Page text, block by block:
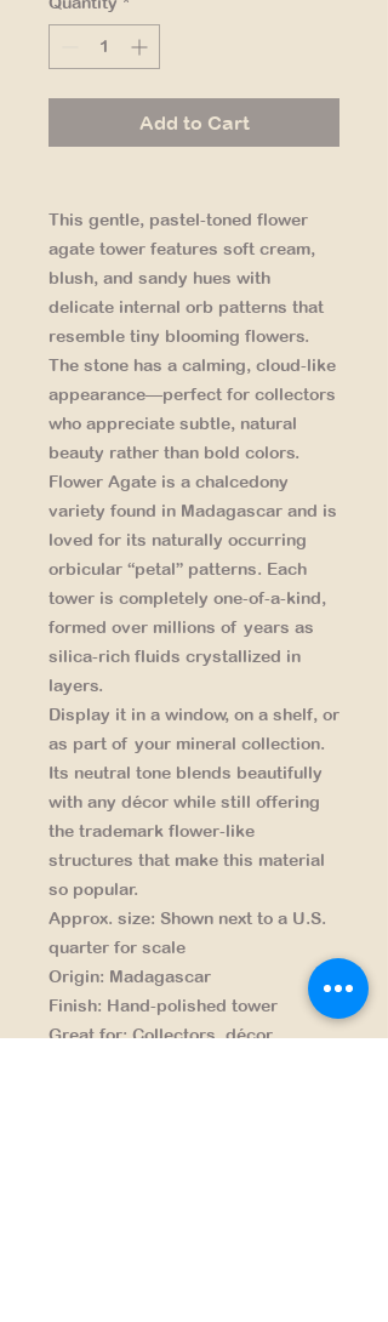
Add to Cart
This gentle, pastel-toned flower
agate tower features soft cream,
blush, and sandy hues with
delicate internal orb patterns that
resemble tiny blooming flowers.
The stone has a calming, cloud-like
appearance—perfect for collectors
who appreciate subtle, natural
beauty rather than bold colors.
Flower Agate is a chalcedony
variety found in Madagascar and is
loved for its naturally occurring
orbicular “petal” patterns. Each
tower is completely one-of-a-kind,
formed over millions of years as
silica-rich fluids crystallized in
layers.
Display it in a window, on a shelf, or
as part of your mineral collection.
Its neutral tone blends beautifully
with any décor while still offering
the trademark flower-like
structures that make this material
so popular.
Approx. size: Shown next to a U.S.
quarter for scale
Origin: Madagascar
Finish: Hand-polished tower
Great for:Collectors, décor